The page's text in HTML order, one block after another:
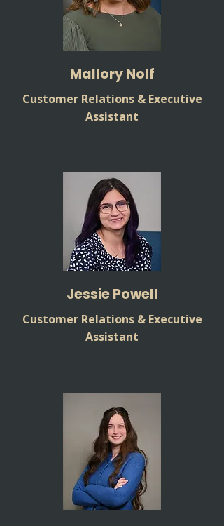
Mallory Nolf
Customer Relations & Executive
Assistant
Jessie Powell
Customer Relations & Executive
Assistant